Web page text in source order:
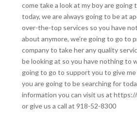
come take a look at my boy are
today, we are always going to be at
over-the-top services so you have
about anymore, we’re going to go to
company to take her any quality
be looking at so you have nothing to
going to go to support you to give
you are going to be searching for
information you can visit us at
or give us a call at 918-52-8300